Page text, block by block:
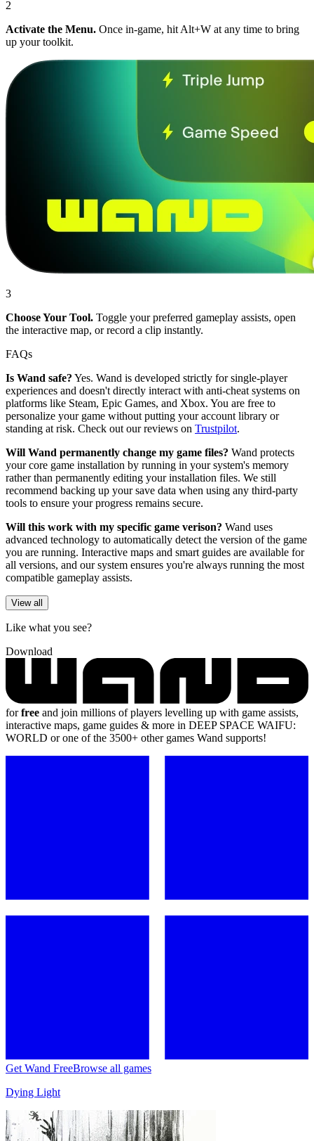
2
Activate the Menu. Once in-game, hit Alt+W at any time to bring
up your toolkit.
3
Choose Your Tool. Toggle your preferred gameplay assists, open
the interactive map, or record a clip instantly.
FAQs
Is Wand safe? Yes. Wand is developed strictly for single-player
experiences and doesn't directly interact with anti-cheat systems on
platforms like Steam, Epic Games, and Xbox. You are free to
personalize your game without putting your account library or
standing at risk. Check out our reviews on Trustpilot.
Will Wand permanently change my game files? Wand protects
your core game installation by running in your system's memory
rather than permanently editing your installation files. We still
recommend backing up your save data when using any third-party
tools to ensure your progress remains secure.
Will this work with my specific game verison? Wand uses
advanced technology to automatically detect the version of the game
you are running. Interactive maps and smart guides are available for
all versions, and our system ensures you're always running the most
compatible gameplay assists.
View all
Like what you see?
Download
forfree and join millions of players levelling up with game assists,
interactive maps, game guides & more in DEEP SPACE WAIFU:
WORLD or one of the 3500+ other games Wand supports!
Get Wand FreeBrowse all games
Dying Light